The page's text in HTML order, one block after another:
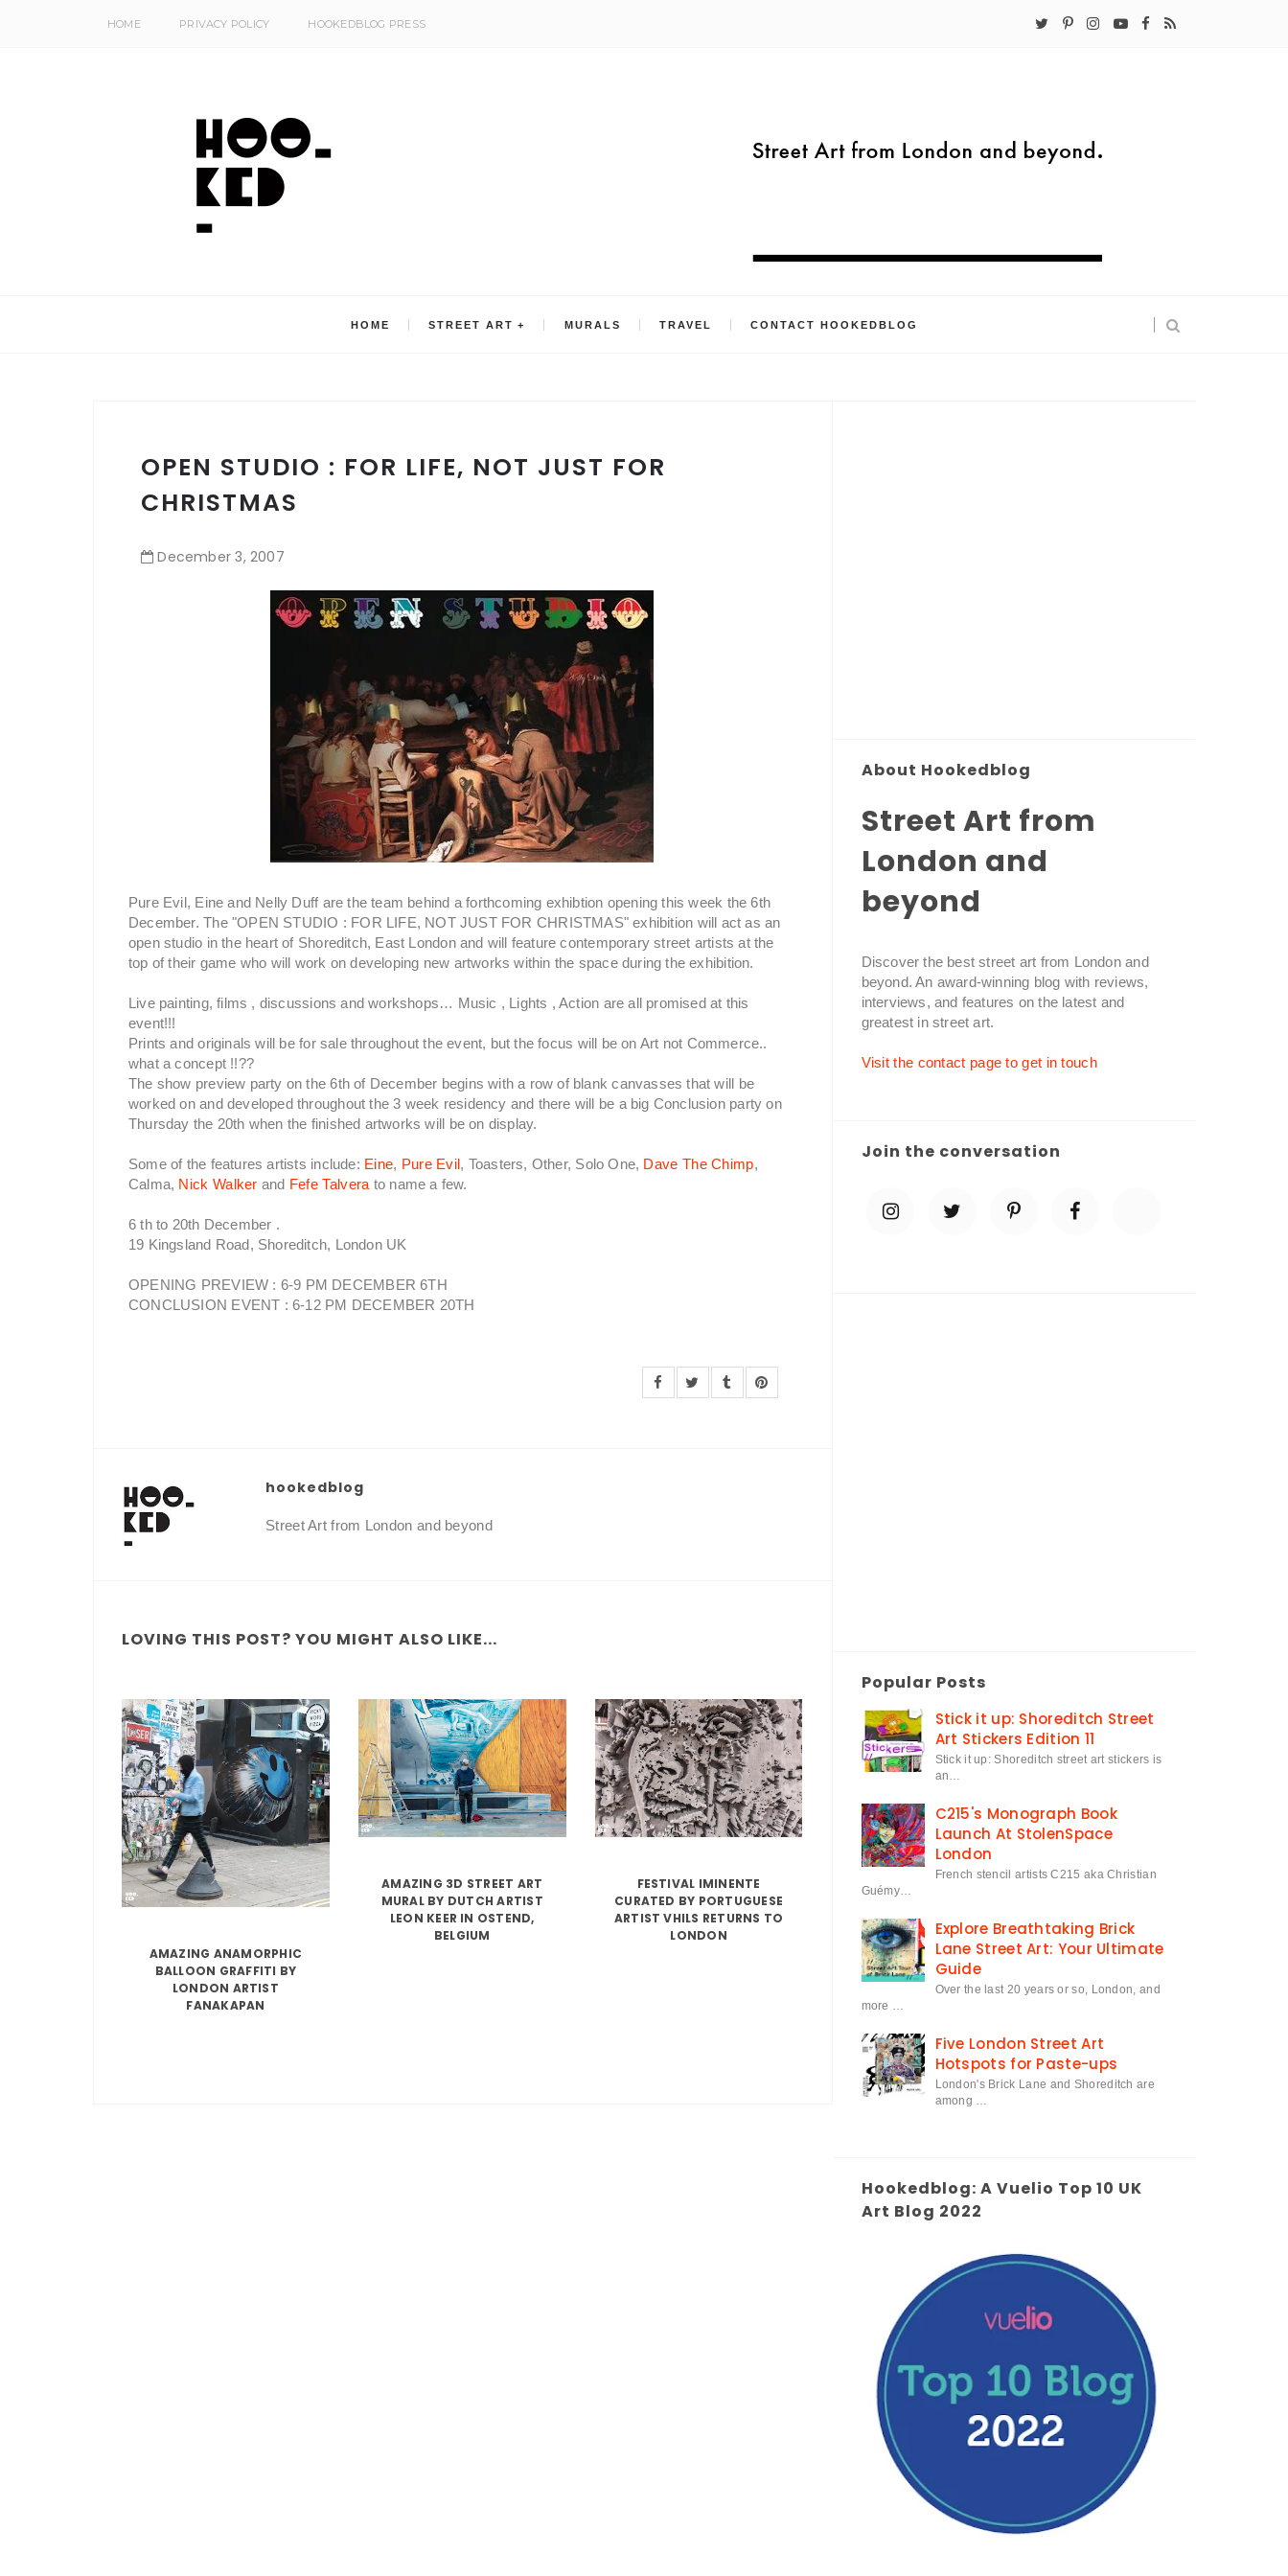
HOME PRIVACY POLICY HOOKEDBLOG PRESS
HOME STREET ART MURALS TRAVEL CONTACT HOOKEDBLOG
OPEN STUDIO : FOR LIFE, NOT JUST FOR
CHRISTMAS
December 3, 2007
Pure Evil, Eine and Nelly Duff are the team behind a forthcoming exhibtion opening this week the 6th
December. The "OPEN STUDIO : FOR LIFE, NOT JUST FOR CHRISTMAS" exhibition will act as an
open studio in the heart of Shoreditch, East London and will feature contemporary street artists at the
top of their game who will work on developing new artworks within the space during the exhibition.
Live painting, films , discussions and workshops… Music , Lights , Action are all promised at this
event!!!
Prints and originals will be for sale throughout the event, but the focus will be on Art not Commerce..
what a concept !!??
The show preview party on the 6th of December begins with a row of blank canvasses that will be
worked on and developed throughout the 3 week residency and there will be a big Conclusion party on
Thursday the 20th when the finished artworks will be on display.
Some of the features artists include: Eine, Pure Evil, Toasters, Other, Solo One, Dave The Chimp,
Calma, Nick Walker and Fefe Talvera to name a few.
6 th to 20th December .
19 Kingsland Road, Shoreditch, London UK
OPENING PREVIEW : 6-9 PM DECEMBER 6TH
CONCLUSION EVENT : 6-12 PM DECEMBER 20TH
hookedblog
Street Art from London and beyond
LOVING THIS POST? YOU MIGHT ALSO LIKE...
AMAZING ANAMORPHIC
BALLOON GRAFFITI BY
LONDON ARTIST
FANAKAPAN
AMAZING 3D STREET ART
MURAL BY DUTCH ARTIST
LEON KEER IN OSTEND,
BELGIUM
FESTIVAL IMINENTE
CURATED BY PORTUGUESE
ARTIST VHILS RETURNS TO
LONDON
About Hookedblog
Street Art from
London and
beyond
Discover the best street art from London and
beyond. An award-winning blog with reviews,
interviews, and features on the latest and
greatest in street art.
Visit the contact page to get in touch
Join the conversation
Popular Posts
Stick it up: Shoreditch Street
Art Stickers Edition 11
Stick it up: Shoreditch street art stickers is
an…
C215's Monograph Book
Launch At StolenSpace
London
French stencil artists C215 aka Christian
Guémy…
Explore Breathtaking Brick
Lane Street Art: Your Ultimate
Guide
Over the last 20 years or so, London, and
more …
Five London Street Art
Hotspots for Paste-ups
London's Brick Lane and Shoreditch are
among …
Hookedblog: A Vuelio Top 10 UK
Art Blog 2022